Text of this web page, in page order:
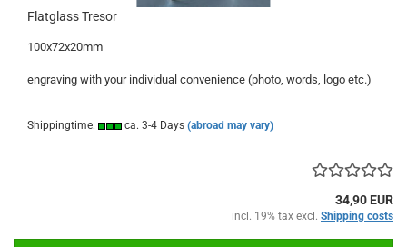
Flatglass Tresor
100x72x20mm
engraving with your individual convenience (photo, words, logo etc.)
Shippingtime: ca. 3-4 Days (abroad may vary)
34,90 EUR
incl. 19% tax excl. Shipping costs